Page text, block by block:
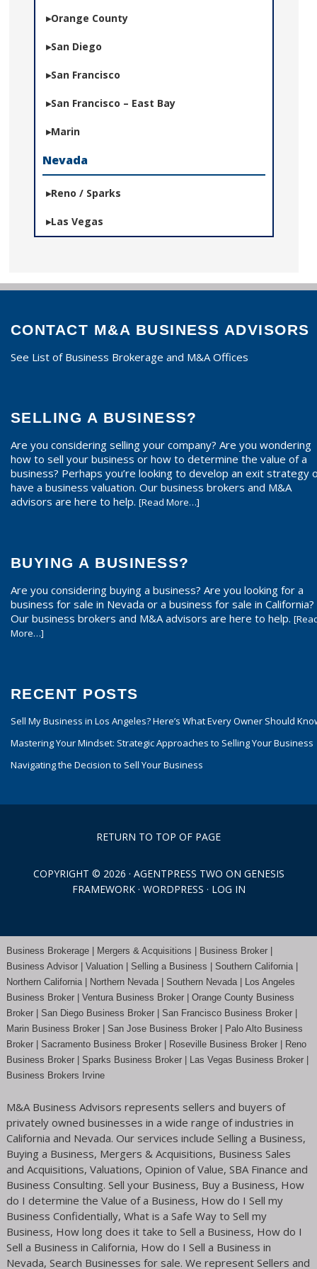
Orange County
San Diego
San Francisco
San Francisco – East Bay
Marin
Nevada
Reno / Sparks
Las Vegas
CONTACT M&A BUSINESS ADVISORS
See List of Business Brokerage and M&A Offices
SELLING A BUSINESS?
Are you considering selling your company? Are you wondering
how to sell your business or how to determine the value of a
business? Perhaps you’re looking to develop an exit strategy
have a business valuation. Our business brokers and M&A
advisors are here to help. [Read More…]
BUYING A BUSINESS?
Are you considering buying a business? Are you looking for a
business for sale in Nevada or a business for sale in California?
Our business brokers and M&A advisors are here to help.
More…]
RECENT POSTS
Sell My Business in Los Angeles? Here’s What Every Owner Should
Mastering Your Mindset: Strategic Approaches to Selling Your Business
Navigating the Decision to Sell Your Business
RETURN TO TOP OF PAGE
COPYRIGHT © 2026 · AGENTPRESS TWO ON GENESIS
FRAMEWORK· WORDPRESS · LOG IN
Business Brokerage | Mergers & Acquisitions | Business Broker |
Business Advisor | Valuation | Selling a Business | Southern California |
Northern California | Northern Nevada | Southern Nevada | Los Angeles
Business Broker| Ventura Business Broker | Orange CountyBusiness
Broker | San Diego Business Broker | San Francisco Business Broker|
Marin Business Broker | San Jose Business Broker| Palo Alto Business
Broker | Sacramento Business Broker| Roseville Business Broker| Reno
Business Broker| Sparks Business Broker | Las Vegas Business Broker |
Business Brokers Irvine
M&A Business Advisors represents sellers and buyers of
privately owned businesses in a wide range of industries in
California and Nevada. Our services include Selling a Business,
Buying a Business, Mergers & Acquisitions, Business Sales
and Acquisitions, Valuations, Opinion of Value, SBA Finance and
Business Consulting. Sell your Business, Buy a Business, How
do I determine the Value of a Business, How do I Sell my
Business Confidentially, What is a Safe Way to Sell my
Business, How long does it take to Sell a Business, How do I
Sell a Business in California, How do I Sell a Business in
Nevada, Search Businesses for sale. We represent Sellers and